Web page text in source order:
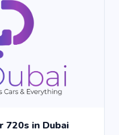
720s in Dubai